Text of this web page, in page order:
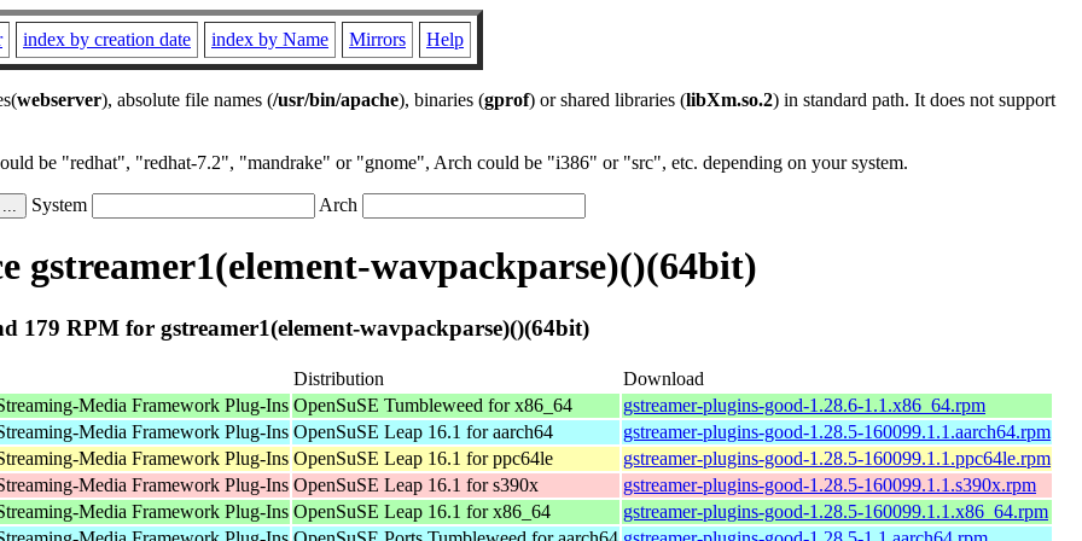
index by creation date index by Name Mirrors Help
webserver), absolute file names (/usr/bin/apache), binaries (gprof) or shared libraries (libXm.so.2) in standard path. It does not support
be "redhat", "redhat-7.2", "mandrake" or "gnome", Arch could be "i386" or "src", etc. depending on your system.
System Arch
gstreamer1(element-wavpackparse)()(64bit)
179 RPM for gstreamer1(element-wavpackparse)()(64bit)
Distribution
Download
Media Framework Plug-Ins OpenSuSE Tumbleweed for x86_64
gstreamer-plugins-good-1.28.6-1.1.x86_64.rpm
Media Framework Plug-Ins OpenSuSE Leap 16.1 for aarch64
gstreamer-plugins-good-1.28.5-160099.1.1.aarch64.rpm
Media Framework Plug-Ins OpenSuSE Leap 16.1 for ppc64le
gstreamer-plugins-good-1.28.5-160099.1.1.ppc64le.rpm
Media Framework Plug-Ins OpenSuSE Leap 16.1 for s390x
gstreamer-plugins-good-1.28.5-160099.1.1.s390x.rpm
Media Framework Plug-Ins OpenSuSE Leap 16.1 for x86_64
gstreamer-plugins-good-1.28.5-160099.1.1.x86_64.rpm